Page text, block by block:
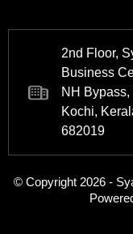
2nd Floor,
Business
NH Bypass,
Kochi,
682019
© Copyright 2026 -